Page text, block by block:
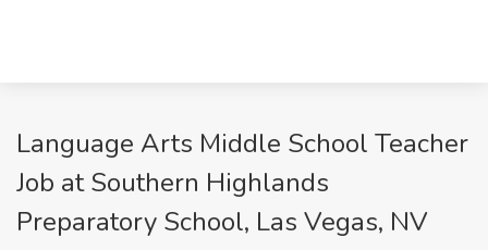
Language Arts Middle School Teacher
Job at Southern Highlands
Preparatory School, Las Vegas, NV